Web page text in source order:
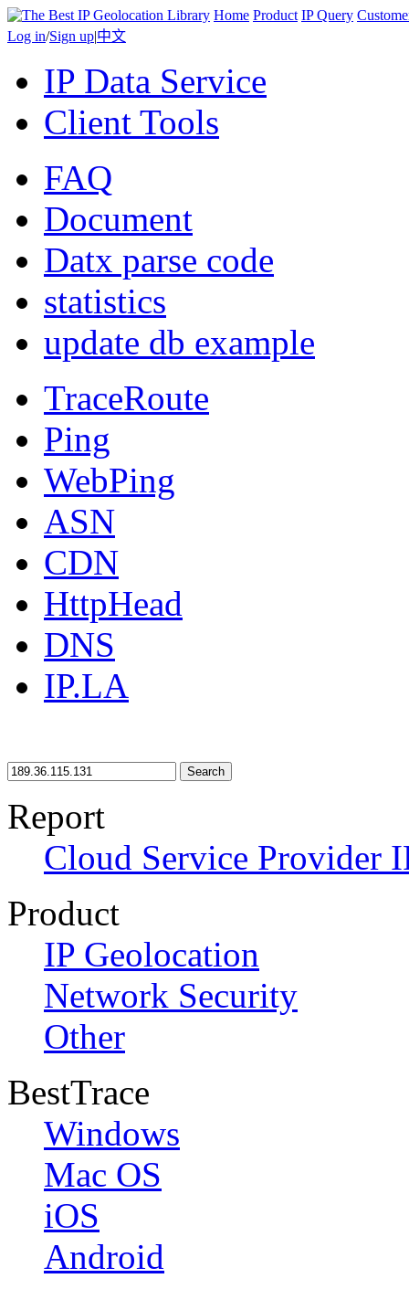
Home Product IP Query
Log in/Sign up|中文
IP Data Service
Client Tools
FAQ
Document
Datx parse code
statistics
update db example
TraceRoute
Ping
WebPing
ASN
CDN
HttpHead
DNS
IP.LA
Search
Report
Cloud Service Provider
Product
IP Geolocation
Network Security
Other
BestTrace
Windows
Mac OS
iOS
Android